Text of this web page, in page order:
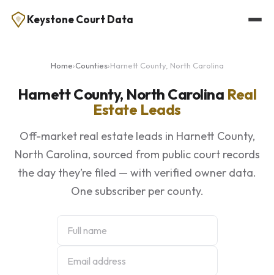
Keystone Court Data
Home›Counties›Harnett County, North Carolina
Harnett County, North Carolina Real
Estate Leads
Off-market real estate leads in Harnett County,
North Carolina, sourced from public court records
the day they’re filed — with verified owner data.
One subscriber per county.